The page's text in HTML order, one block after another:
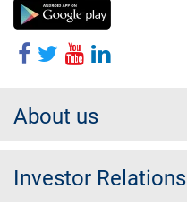
About us
Investor Relations